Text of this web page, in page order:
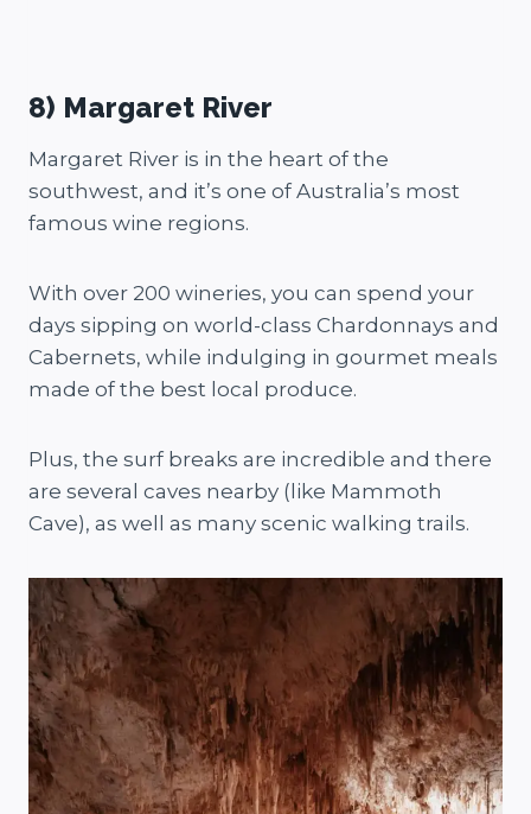
8) Margaret River
Margaret River is in the heart of the
southwest, and it’s one of Australia’s most
famous wine regions.
With over 200 wineries, you can spend your
days sipping on world-class Chardonnays and
Cabernets, while indulging in gourmet meals
made of the best local produce.
Plus, the surf breaks are incredible and there
are several caves nearby (like Mammoth
Cave), as well as many scenic walking trails.